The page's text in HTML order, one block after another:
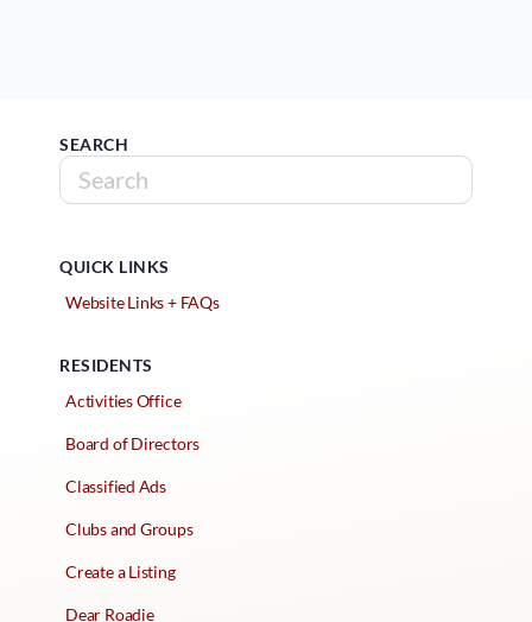
SEARCH
QUICK LINKS
Website Links + FAQs
RESIDENTS
Activities Office
Board of Directors
Classified Ads
Clubs and Groups
Create a Listing
Dear Roadie